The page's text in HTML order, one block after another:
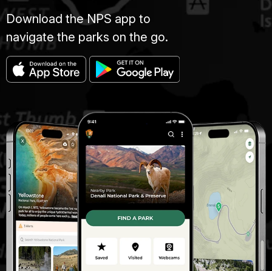
Download the NPS app to
navigate the parks on the go.